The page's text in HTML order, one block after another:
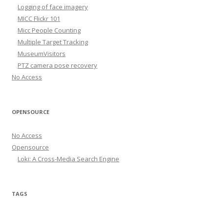
Logging of face imagery
MICC Flickr 101
Micc People Counting
Multiple Target Tracking
MuseumVisitors
PTZ camera pose recovery
No Access
OPENSOURCE
No Access
Opensource
Loki: A Cross-Media Search Engine
TAGS